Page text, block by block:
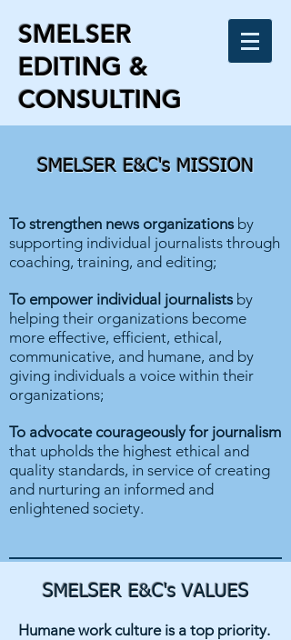
SMELSER
EDITING &
CONSULTING
SMELSER E&C's MISSION
To strengthen news organizations by
supporting individual journalists through
coaching, training, and editing;
To empower individual journalists by
helping their organizations become
more effective, efficient, ethical,
communicative, and humane, and by
giving individuals a voice within their
organizations;
To advocate courageously for journalism
that upholds the highest ethical and
quality standards, in service of creating
and nurturing an informed and
enlightened society.
SMELSER E&C's VALUES
Humane work culture is a top priority.